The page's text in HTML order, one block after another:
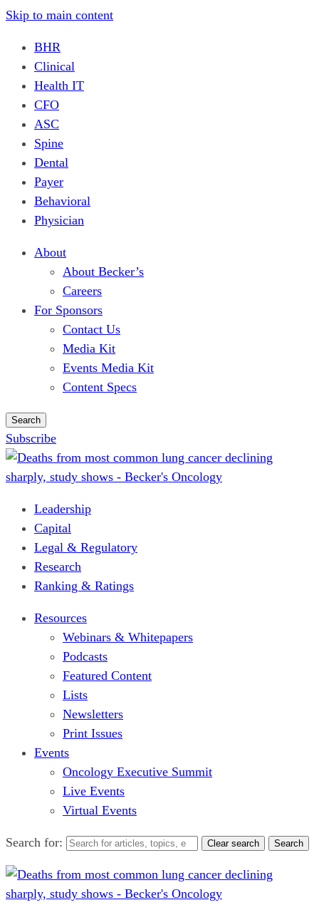
Skip to main content
BHR
Clinical
Health IT
CFO
ASC
Spine
Dental
Payer
Behavioral
Physician
About
About Becker’s
Careers
For Sponsors
Contact Us
Media Kit
Events Media Kit
Content Specs
Search
Subscribe
Leadership
Capital
Legal & Regulatory
Research
Ranking & Ratings
Resources
Webinars & Whitepapers
Podcasts
Featured Content
Lists
Newsletters
Print Issues
Events
Oncology Executive Summit
Live Events
Virtual Events
Search for: Clear search Search